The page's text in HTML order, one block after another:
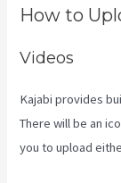
How to
Videos
Kajabi provides
There will be an
you to upload